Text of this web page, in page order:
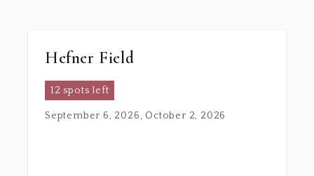
Hefner Field
12 spots left
September 6, 2026, October 2, 2026